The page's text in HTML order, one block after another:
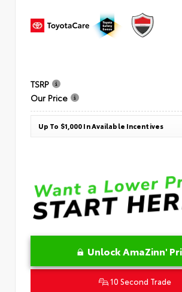
TSRP
Our Price
Up To $1,000 In Available Incentives
Unlock AmaZinn'
10 Second Trade